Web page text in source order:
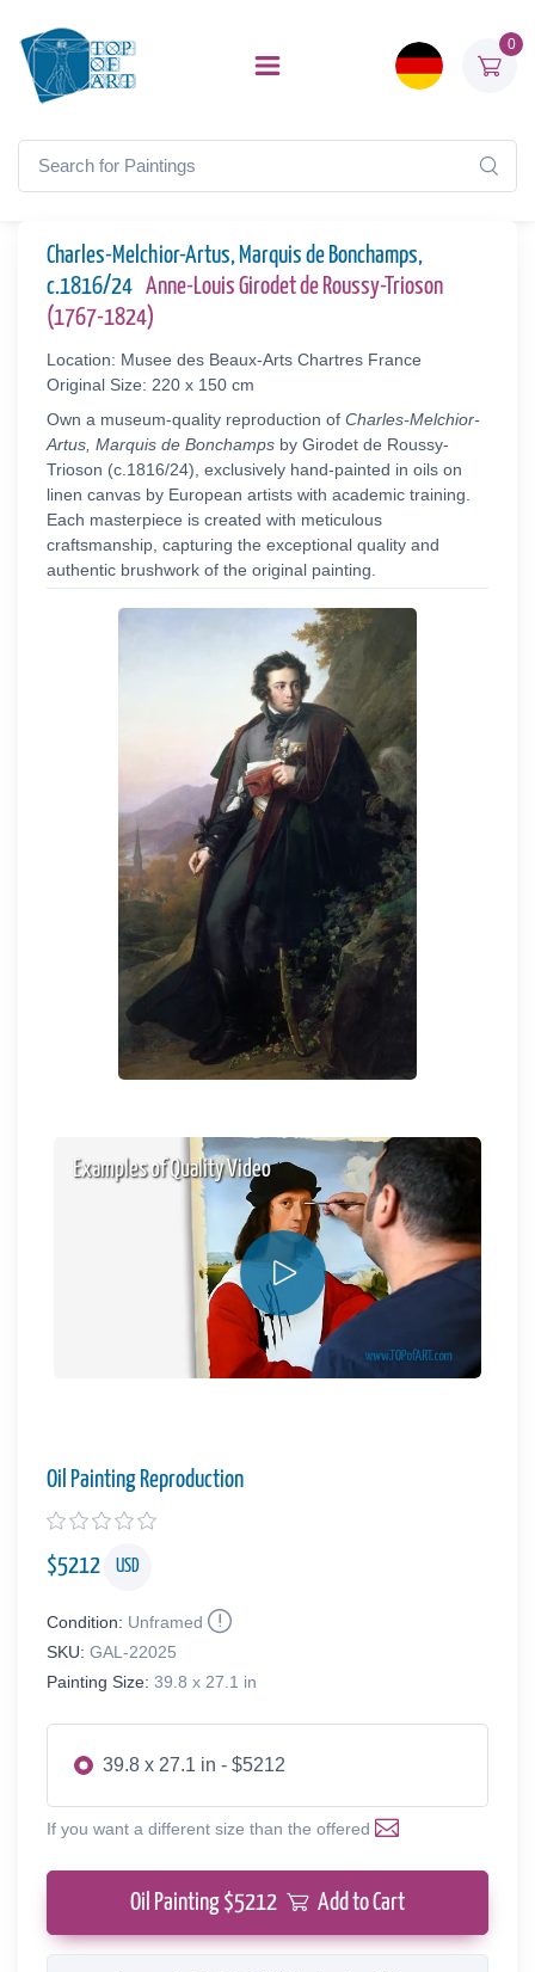
0
Charles-Melchior-Artus, Marquis de Bonchamps,
c.1816/24 Anne-Louis Girodet de Roussy-Trioson
(1767-1824)
Location: Musee des Beaux-Arts Chartres France
Original Size: 220 x 150 cm
Own a museum-quality reproduction of Charles-Melchior-
Artus, Marquis de Bonchamps by Girodet de Roussy-
Trioson (c.1816/24), exclusively hand-painted in oils on
linen canvas by European artists with academic training.
Each masterpiece is created with meticulous
craftsmanship, capturing the exceptional quality and
authentic brushwork of the original painting.
Examples of Quality Video
Oil Painting Reproduction
$5212 USD
Condition: Unframed
SKU: GAL-22025
Painting Size: 39.8 x 27.1 in
39.8 x 27.1 in - $5212
If you want a different size than the offered
Oil Painting $5212 Add to Cart